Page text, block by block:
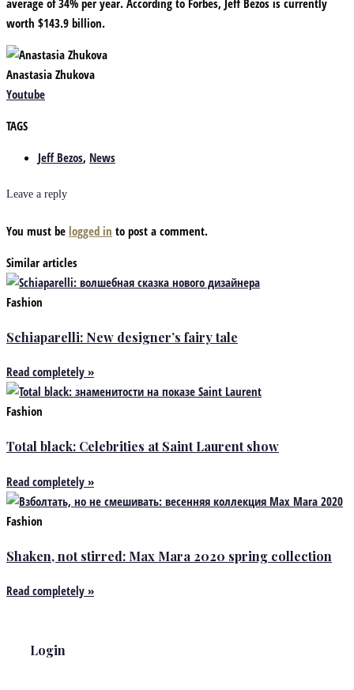
worth $143.9 billion.
Anastasia Zhukova
Youtube
TAGS
Jeff Bezos, News
Leave a reply
You must be logged in to post a comment.
Similar articles
Fashion
Schiaparelli: New designer’s fairy tale
Read completely »
Fashion
Total black: Celebrities at Saint Laurent show
Read completely »
Fashion
Shaken, not stirred: Max Mara 2020 spring collection
Read completely »
Login